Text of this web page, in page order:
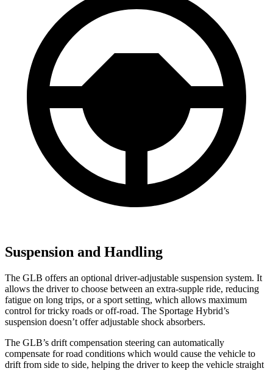
Suspension and Handling
The GLB offers an optional driver-adjustable suspension system. It
allows the driver to choose between an extra-supple ride, reducing
fatigue on long trips, or a sport setting, which allows maximum
control for tricky roads or off-road. The Sportage Hybrid’s
suspension doesn’t offer adjustable shock absorbers.
The GLB’s drift compensation steering can automatically
compensate for road conditions which would cause the vehicle to
drift from side to side, helping the driver to keep the vehicle straight